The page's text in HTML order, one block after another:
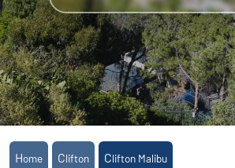
Home Clifton Clifton Malibu